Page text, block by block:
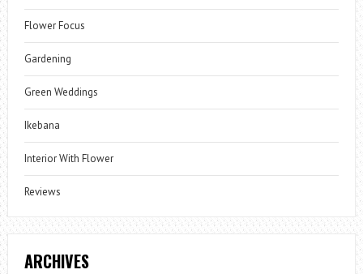
Flower Focus
Gardening
Green Weddings
Ikebana
Interior With Flower
Reviews
ARCHIVES